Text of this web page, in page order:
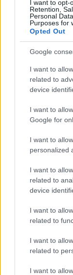
I want to
Retention,
Personal
Purposes for
Opted Out
Google
I want to
related to
device
I want to
Google for
I want to
personalized
I want to
related to
device
I want to
related to
I want to
related to
I want to
granice bez
#bih